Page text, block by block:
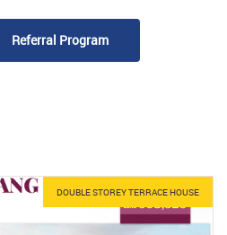
Referral Program
DOUBLE STOREY TERRACE HOUSE